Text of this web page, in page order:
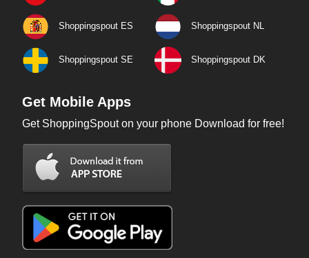
Shoppingspout ES Shoppingspout NL
Shoppingspout SE Shoppingspout DK
Get Mobile Apps
Get ShoppingSpout on your phone Download for free!